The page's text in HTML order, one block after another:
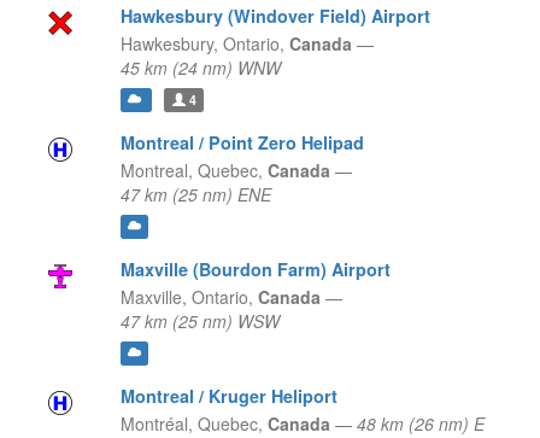
Hawkesbury (Windover Field) Airport
Hawkesbury, Ontario, Canada —
45 km (24 nm) WNW
4
Montreal / Point Zero Helipad
Montreal, Quebec, Canada —
47 km (25 nm) ENE
Maxville (Bourdon Farm) Airport
Maxville, Ontario, Canada —
47 km (25 nm) WSW
Montreal / Kruger Heliport
Montréal, Quebec, Canada — 48 km (26 nm) E